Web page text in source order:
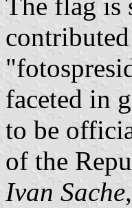
The flag is
faceted in
to be
of the
Ivan Sache